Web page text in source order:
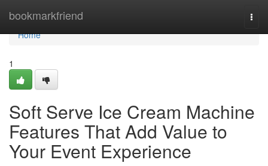
bookmarkfriend
Home
Home
1
Soft Serve Ice Cream Machine
Features That Add Value to
Your Event Experience